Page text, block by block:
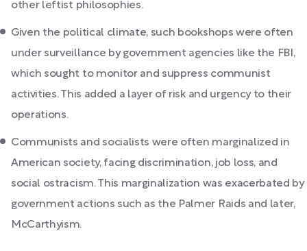
other leftist philosophies.
Given the political climate, such bookshops were often
under surveillance by government agencies like the FBI,
which sought to monitor and suppress communist
activities. This added a layer of risk and urgency to their
operations.
Communists and socialists were often marginalized in
American society, facing discrimination, job loss, and
social ostracism. This marginalization was exacerbated by
government actions such as the Palmer Raids and later,
McCarthyism.